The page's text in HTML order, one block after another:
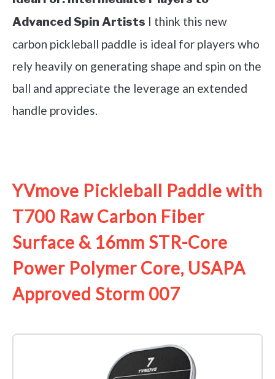
Advanced Spin Artists I think this new
carbon pickleball paddle is ideal for players who
rely heavily on generating shape and spin on the
ball and appreciate the leverage an extended
handle provides.
YVmove Pickleball Paddle with
T700 Raw Carbon Fiber
Surface & 16mm STR-Core
Power Polymer Core, USAPA
Approved Storm 007